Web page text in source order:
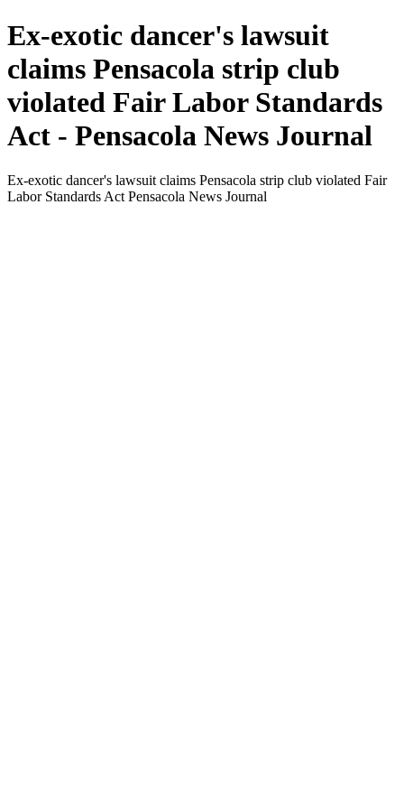
Ex-exotic dancer's lawsuit
claims Pensacola strip club
violated Fair Labor Standards
Act - Pensacola News Journal
Ex-exotic dancer's lawsuit claims Pensacola strip club violated Fair
Labor Standards Act Pensacola News Journal